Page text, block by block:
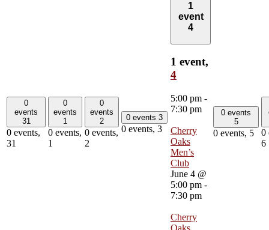
0
events
31
0 events,
31
0
events
1
0 events,
1
0
events
2
0 events,
2
0 events 3
0 events, 3
1
event
4
1 event,
4
5:00 pm -
7:30 pm
Cherry
Oaks
Men’s
Club
June 4 @
5:00 pm -
7:30 pm
Cherry
0 events
5
0 events, 5
0
6